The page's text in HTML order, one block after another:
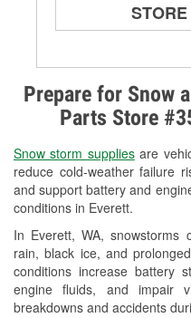
Prepare for Snow
Parts Store
Snow storm suppliesare
reduce cold-weather failure
and support battery and
conditions in Everett.
In Everett, WA, snowstorms
rain, black ice, and
conditions increase battery
engine fluids, and impair
breakdowns and accidents
Alternator &
Check
Used Oil &
Headlight
Wiper Blade
Loaner Tool
Drum &